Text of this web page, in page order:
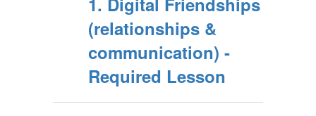
(relationships &
communication) -
Required Lesson